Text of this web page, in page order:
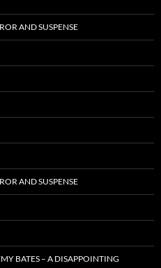
AND SUSPENSE
AND SUSPENSE
BATES – A DISAPPOINTING